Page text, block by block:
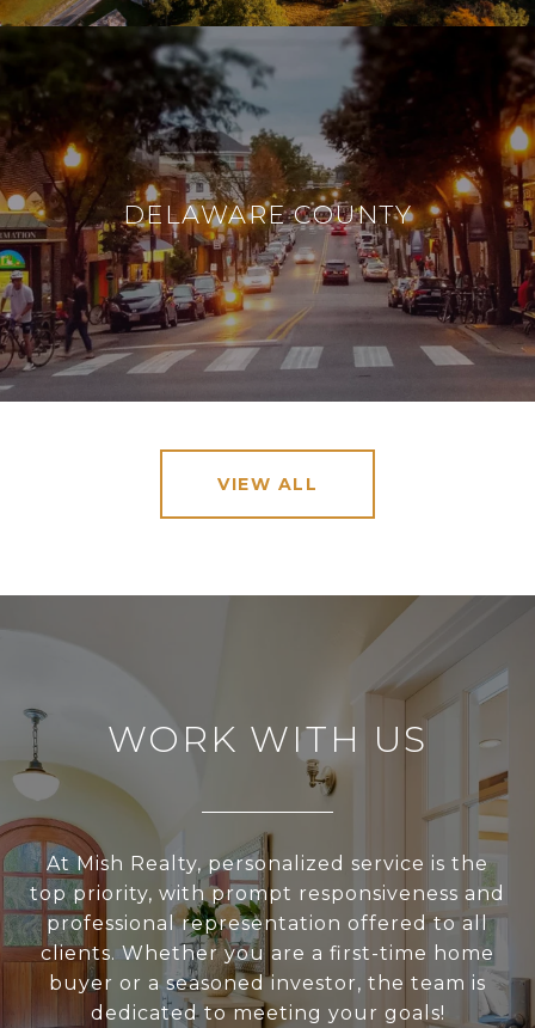
DELAWARE COUNTY
VIEW ALL
WORK WITH US
At Mish Realty, personalized service is the
top priority, with prompt responsiveness and
professional representation offered to all
clients. Whether you are a first-time home
buyer or a seasoned investor, the team is
dedicated to meeting your goals!